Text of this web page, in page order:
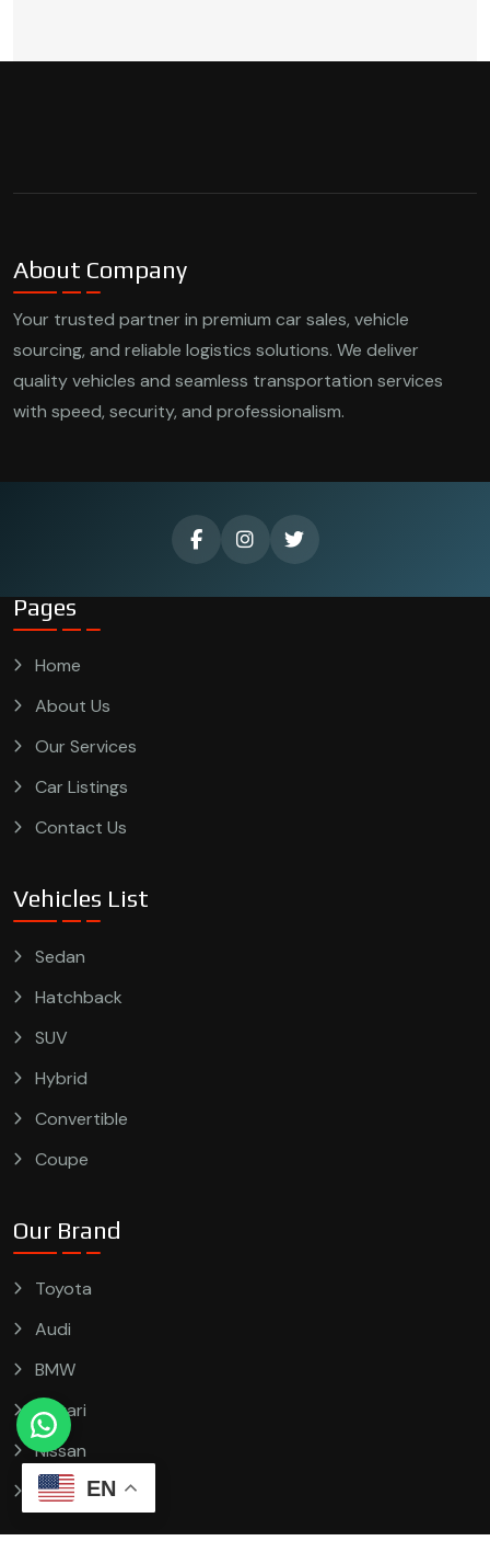
About Company
Your trusted partner in premium car sales, vehicle
sourcing, and reliable logistics solutions. We deliver
quality vehicles and seamless transportation services
with speed, security, and professionalism.
Pages
Home
About Us
Our Services
Car Listings
Contact Us
Vehicles List
Sedan
Hatchback
SUV
Hybrid
Convertible
Coupe
Our Brand
Toyota
Audi
BMW
Ferrari
Nissan
Ford
EN